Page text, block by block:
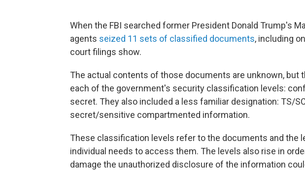
When the FBI searched former President Donald Trump's
agents seized 11 sets of classified documents, including
court filings show.
The actual contents of those documents are unknown, but
each of the government's security classification levels:
secret. They also included a less familiar designation: TS/
secret/sensitive compartmented information.
These classification levels refer to the documents and the
individual needs to access them. The levels also rise in
damage the unauthorized disclosure of the information